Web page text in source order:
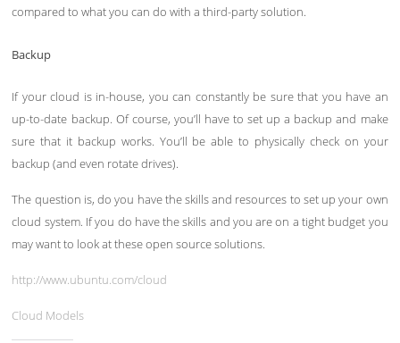
compared to what you can do with a third-party solution.
Backup
If your cloud is in-house, you can constantly be sure that you have an
up-to-date backup. Of course, you’ll have to set up a backup and make
sure that it backup works. You’ll be able to physically check on your
backup (and even rotate drives).
The question is, do you have the skills and resources to set up your own
cloud system. If you do have the skills and you are on a tight budget you
may want to look at these open source solutions.
http://www.ubuntu.com/cloud
Cloud Models